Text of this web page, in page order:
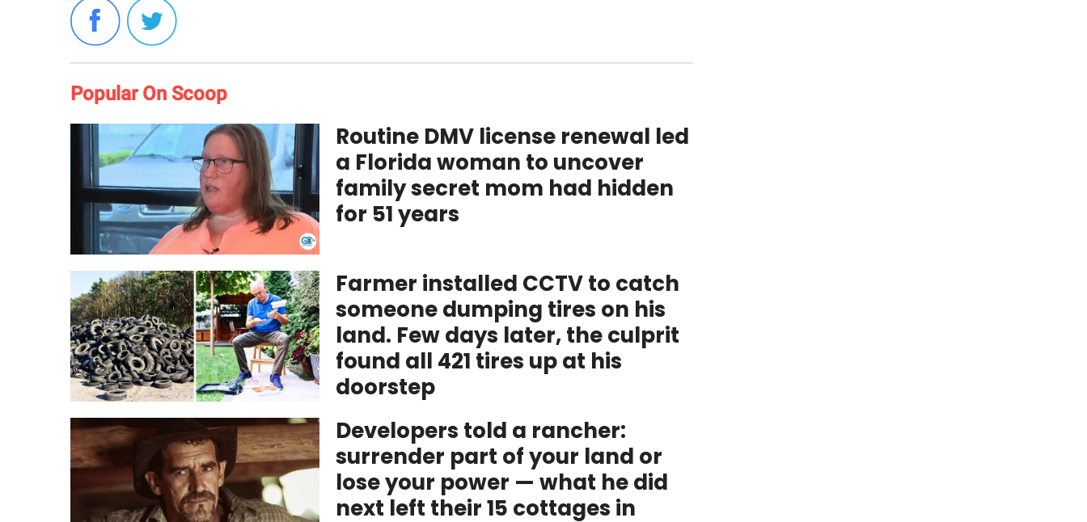
Popular On Scoop
Routine DMV license renewal led
a Florida woman to uncover
family secret mom had hidden
for 51 years
Farmer installed CCTV to catch
someone dumping tires on his
land. Few days later, the culprit
found all 421 tires up at his
doorstep
Developers told a rancher:
surrender part of your land or
lose your power — what he did
next left their 15 cottages in